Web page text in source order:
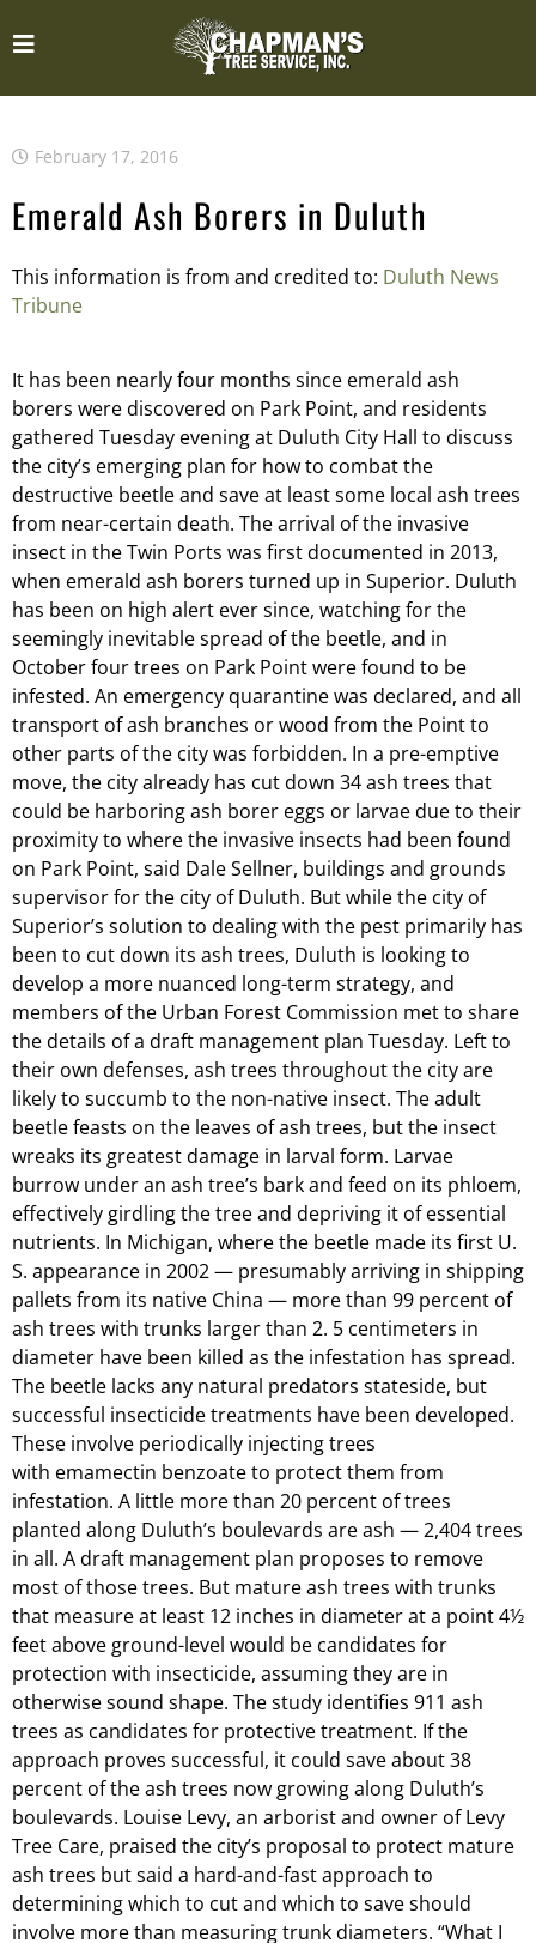
February 17, 2016
Emerald Ash Borers in Duluth
This information is from and credited to: Duluth News
Tribune
It has been nearly four months since emerald ash
borers were discovered on Park Point, and residents
gathered Tuesday evening at Duluth City Hall to discuss
the city’s emerging plan for how to combat the
destructive beetle and save at least some local ash trees
from near-certain death. The arrival of the invasive
insect in the Twin Ports was first documented in 2013,
when emerald ash borers turned up in Superior. Duluth
has been on high alert ever since, watching for the
seemingly inevitable spread of the beetle, and in
October four trees on Park Point were found to be
infested. An emergency quarantine was declared, and all
transport of ash branches or wood from the Point to
other parts of the city was forbidden. In a pre-emptive
move, the city already has cut down 34 ash trees that
could be harboring ash borer eggs or larvae due to their
proximity to where the invasive insects had been found
on Park Point, said Dale Sellner, buildings and grounds
supervisor for the city of Duluth. But while the city of
Superior’s solution to dealing with the pest primarily has
been to cut down its ash trees, Duluth is looking to
develop a more nuanced long-term strategy, and
members of the Urban Forest Commission met to share
the details of a draft management plan Tuesday. Left to
their own defenses, ash trees throughout the city are
likely to succumb to the non-native insect. The adult
beetle feasts on the leaves of ash trees, but the insect
wreaks its greatest damage in larval form. Larvae
burrow under an ash tree’s bark and feed on its phloem,
effectively girdling the tree and depriving it of essential
nutrients. In Michigan, where the beetle made its first U.
S. appearance in 2002 — presumably arriving in shipping
pallets from its native China — more than 99 percent of
ash trees with trunks larger than 2. 5 centimeters in
diameter have been killed as the infestation has spread.
The beetle lacks any natural predators stateside, but
successful insecticide treatments have been developed.
These involve periodically injecting trees
with emamectin benzoate to protect them from
infestation. A little more than 20 percent of trees
planted along Duluth’s boulevards are ash — 2,404 trees
in all. A draft management plan proposes to remove
most of those trees. But mature ash trees with trunks
that measure at least 12 inches in diameter at a point 4½
feet above ground-level would be candidates for
protection with insecticide, assuming they are in
otherwise sound shape. The study identifies 911 ash
trees as candidates for protective treatment. If the
approach proves successful, it could save about 38
percent of the ash trees now growing along Duluth’s
boulevards. Louise Levy, an arborist and owner of Levy
Tree Care, praised the city’s proposal to protect mature
ash trees but said a hard-and-fast approach to
determining which to cut and which to save should
involve more than measuring trunk diameters. “What I